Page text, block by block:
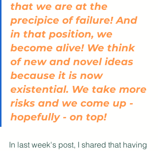
that we are at the
precipice of failure! And
in that position, we
become alive! We think
of new and novel ideas
because it is now
existential. We take more
risks and we come up -
hopefully - on top!
In last week's post, I shared that having